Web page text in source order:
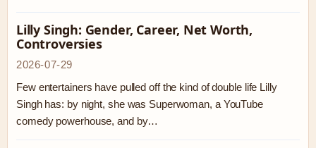
Lilly Singh: Gender, Career, Net Worth,
Controversies
2026-07-29
Few entertainers have pulled off the kind of double life Lilly
Singh has: by night, she was Superwoman, a YouTube
comedy powerhouse, and by…